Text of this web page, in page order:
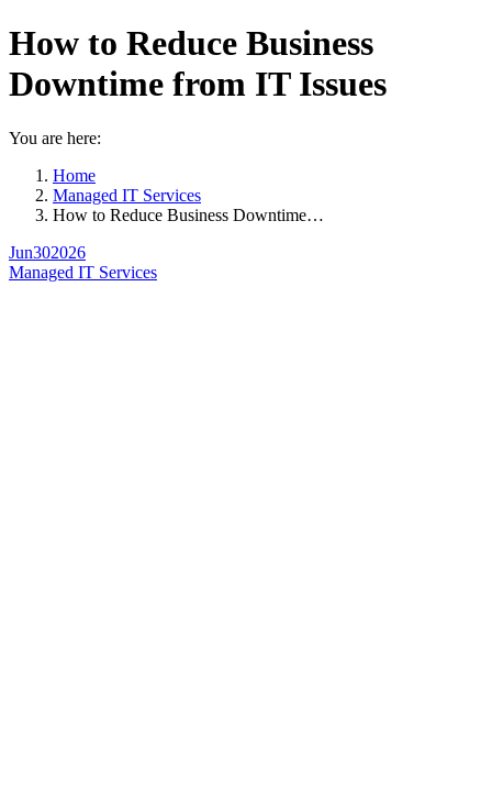
How to Reduce Business
Downtime from IT Issues
You are here:
Home
Managed IT Services
How to Reduce Business Downtime…
Jun302026
Managed IT Services